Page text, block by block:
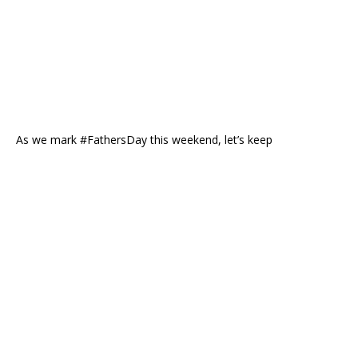
As we mark #FathersDay this weekend, let’s keep